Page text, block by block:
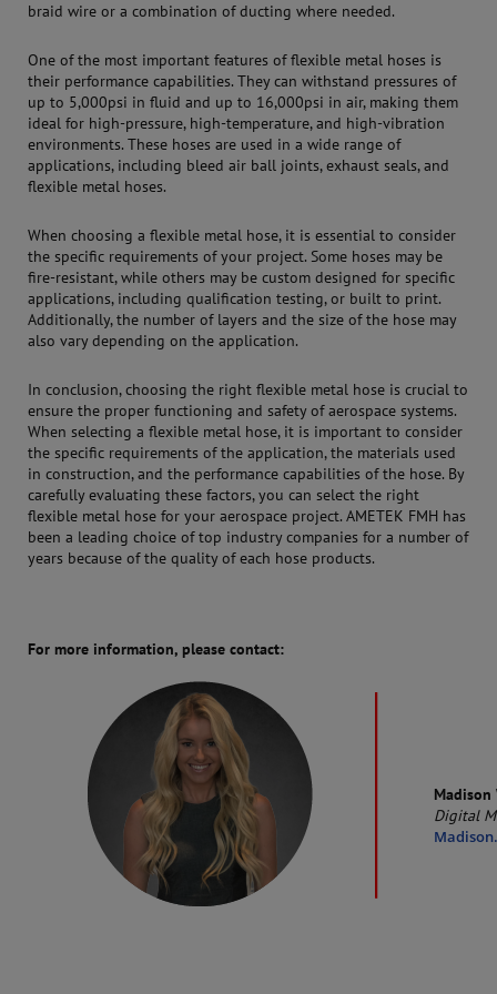
braid wire or a combination of ducting where needed.
One of the most important features of flexible metal hoses is
their performance capabilities. They can withstand pressures of
up to 5,000psi in fluid and up to 16,000psi in air, making them
ideal for high-pressure, high-temperature, and high-vibration
environments. These hoses are used in a wide range of
applications, including bleed air ball joints, exhaust seals, and
flexible metal hoses.
When choosing a flexible metal hose, it is essential to consider
the specific requirements of your project. Some hoses may be
fire-resistant, while others may be custom designed for specific
applications, including qualification testing, or built to print.
Additionally, the number of layers and the size of the hose may
also vary depending on the application.
In conclusion, choosing the right flexible metal hose is crucial to
ensure the proper functioning and safety of aerospace systems.
When selecting a flexible metal hose, it is important to consider
the specific requirements of the application, the materials used
in construction, and the performance capabilities of the hose. By
carefully evaluating these factors, you can select the right
flexible metal hose for your aerospace project. AMETEK FMH has
been a leading choice of top industry companies for a number of
years because of the quality of each hose products.
For more information, please contact:
Madison
Digital